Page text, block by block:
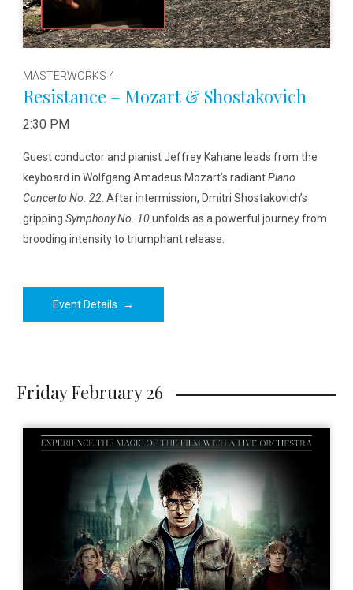
MASTERWORKS 4
Resistance – Mozart & Shostakovich
2:30 PM
Guest conductor and pianist Jeffrey Kahane leads from the
keyboard in Wolfgang Amadeus Mozart’s radiantPiano
Concerto No. 22. After intermission, Dmitri Shostakovich’s
gripping Symphony No. 10unfolds as a powerful journey from
brooding intensity to triumphant release.
Event Details →
Friday February 26